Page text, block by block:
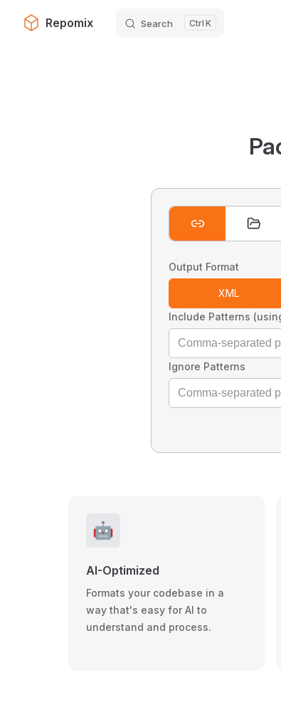
Skip to content
Repomix Search K
Output Format
XML
Include Patterns
Ignore Patterns
🤖
AI-Optimized
Formats your codebase in a
way that's easy for AI to
understand and process.